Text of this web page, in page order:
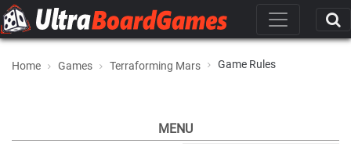
Home Games Terraforming Mars Game Rules
MENU